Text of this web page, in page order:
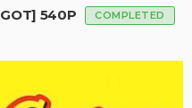
540P COMPLETED